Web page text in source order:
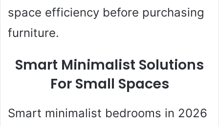
space efficiency before purchasing
furniture.
Smart Minimalist Solutions
For Small Spaces
Smart minimalist bedrooms in 2026